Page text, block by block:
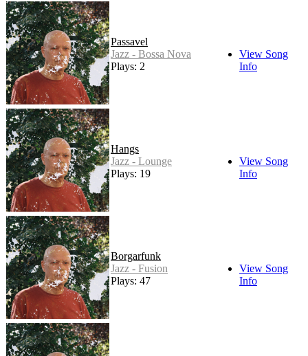
Passavel
Jazz - Bossa Nova
Plays: 2
View Song
Info
Hangs
Jazz - Lounge
Plays: 19
View Song
Info
Borgarfunk
Jazz - Fusion
Plays: 47
View Song
Info